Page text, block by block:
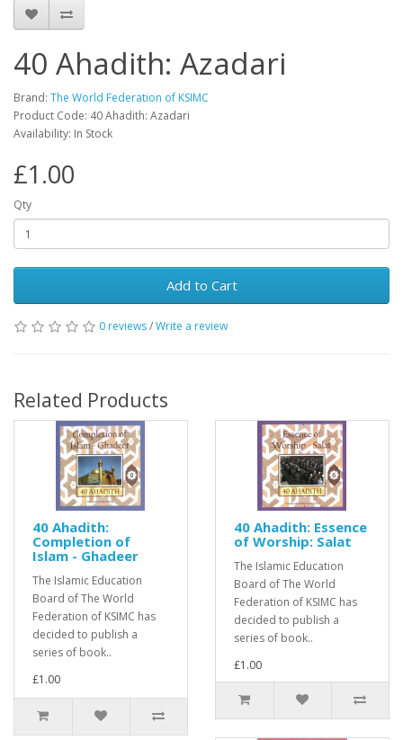
40 Ahadith: Azadari
Brand: The World Federation of KSIMC
Product Code: 40 Ahadith: Azadari
Availability: In Stock
£1.00
Qty
Add to Cart
0 reviews/Write a review
Related Products
40 Ahadith:
Completion of
Islam - Ghadeer
The Islamic Education
Board of The World
Federation of KSIMC has
decided to publish a
series of book..
£1.00
40 Ahadith: Essence
of Worship: Salat
The Islamic Education
Board of The World
Federation of KSIMC has
decided to publish a
series of book..
£1.00